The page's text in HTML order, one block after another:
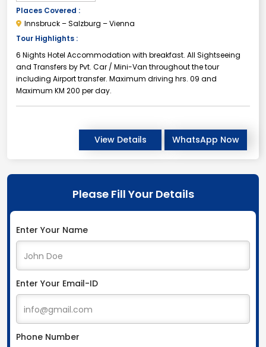
Places Covered :
Innsbruck – Salzburg – Vienna
Tour Highlights :
6 Nights Hotel Accommodation with breakfast. All Sightseeing
and Transfers by Pvt. Car / Mini-Van throughout the tour
including Airport transfer. Maximum driving hrs. 09 and
Maximum KM 200 per day.
WhatsApp Now
View Details
Please Fill Your Details
Enter Your Name
Enter Your Email-ID
Phone Number